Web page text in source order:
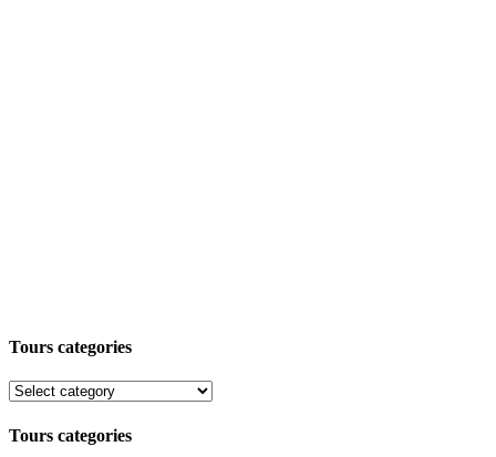
Tours categories
Tours categories